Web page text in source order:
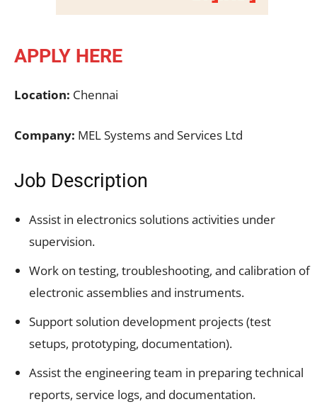
APPLY HERE
Location: Chennai
Company: MEL Systems and Services Ltd
Job Description
Assist in electronics solutions activities under
supervision.
Work on testing, troubleshooting, and calibration of
electronic assemblies and instruments.
Support solution development projects (test
setups, prototyping, documentation).
Assist the engineering team in preparing technical
reports, service logs, and documentation.